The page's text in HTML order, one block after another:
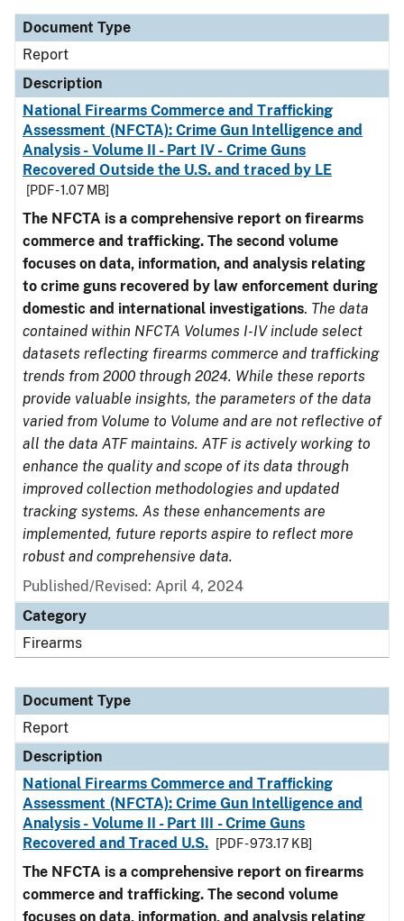
Document Type
Report
Description
National Firearms Commerce and Trafficking
Assessment (NFCTA): Crime Gun Intelligence and
Analysis - Volume II - Part IV - Crime Guns
Recovered Outside the U.S. and traced by LE
[PDF - 1.07 MB]
The NFCTA is a comprehensive report on firearms
commerce and trafficking. The second volume
focuses on data, information, and analysis relating
to crime guns recovered by law enforcement during
domestic and international investigations. The data
contained within NFCTA Volumes I-IV include select
datasets reflecting firearms commerce and trafficking
trends from 2000 through 2024. While these reports
provide valuable insights, the parameters of the data
varied from Volume to Volume and are not reflective of
all the data ATF maintains. ATF is actively working to
enhance the quality and scope of its data through
improved collection methodologies and updated
tracking systems. As these enhancements are
implemented, future reports aspire to reflect more
robust and comprehensive data.
Published/Revised: April 4, 2024
Category
Firearms
Document Type
Report
Description
National Firearms Commerce and Trafficking
Assessment (NFCTA): Crime Gun Intelligence and
Analysis - Volume II - Part III - Crime Guns
Recovered and Traced U.S.
[PDF - 973.17 KB]
The NFCTA is a comprehensive report on firearms
commerce and trafficking. The second volume
focuses on data, information, and analysis relating